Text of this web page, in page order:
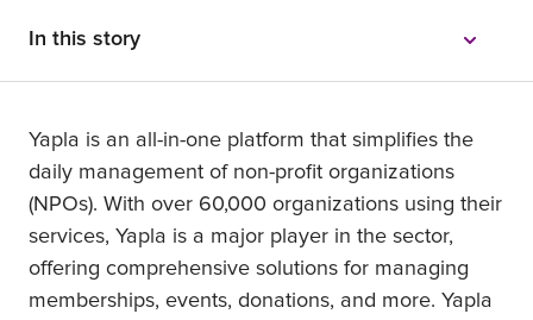
In this story
Yapla is an all-in-one platform that simplifies the
daily management of non-profit organizations
(NPOs). With over 60,000 organizations using their
services, Yapla is a major player in the sector,
offering comprehensive solutions for managing
memberships, events, donations, and more. Yapla